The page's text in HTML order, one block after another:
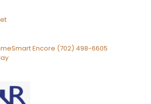
Encore (702) 498-6605